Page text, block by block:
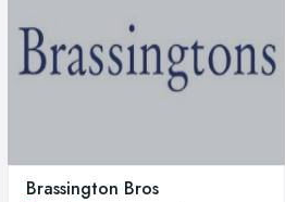
Brassington Bros